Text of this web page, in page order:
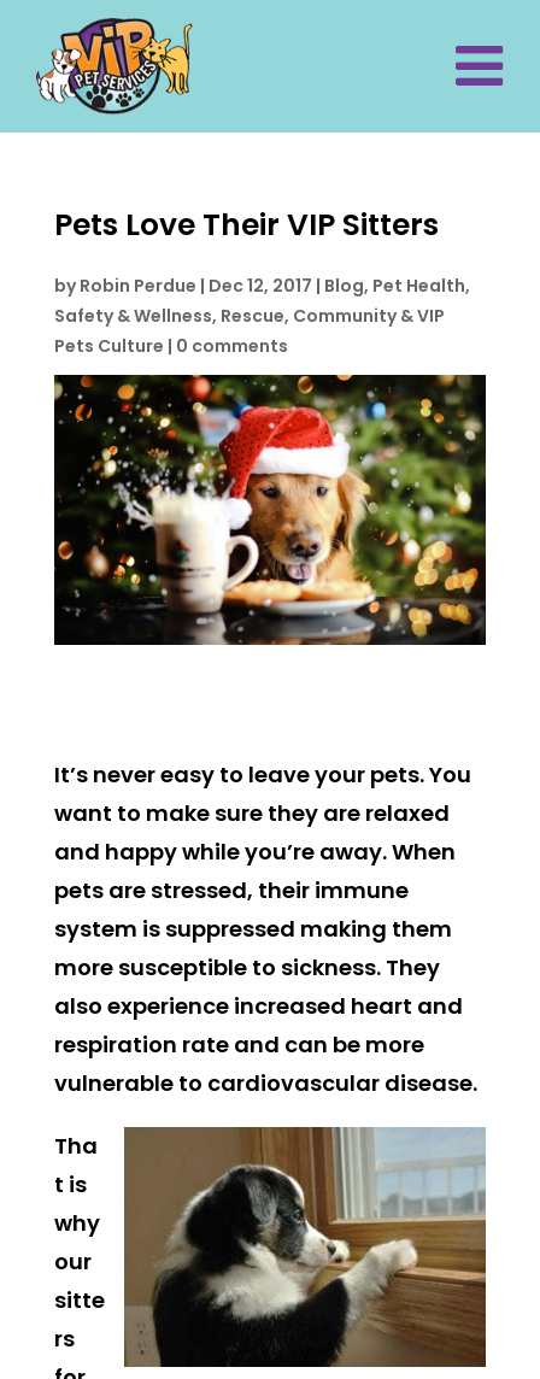
Pets Love Their VIP Sitters
byRobin Perdue | Dec 12, 2017 | Blog, Pet Health,
Safety & Wellness, Rescue, Community & VIP
Pets Culture | 0 comments
It’s never easy to leave your pets. You
want to make sure they are relaxed
and happy while you’re away. When
pets are stressed, their immune
system is suppressed making them
more susceptible to sickness. They
also experience increased heart and
respiration rate and can be more
vulnerable to cardiovascular disease.
Tha
t is
why
our
sitte
rs